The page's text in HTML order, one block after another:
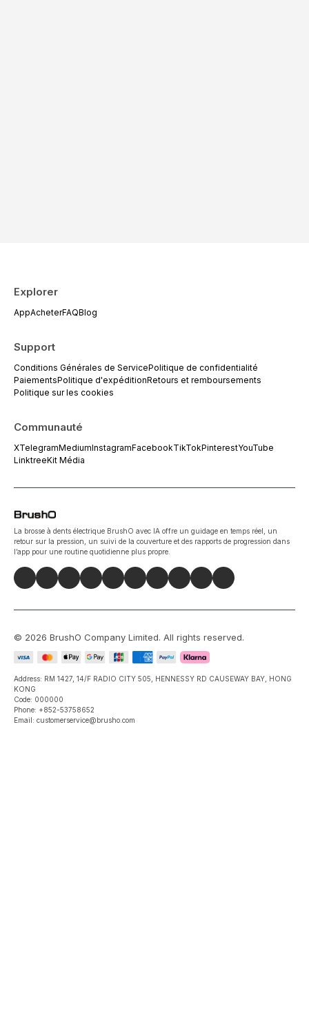
Explorer
AppAcheterFAQBlog
Support
Conditions Générales de ServicePolitique de confidentialité
PaiementsPolitique d'expéditionRetours et remboursements
Politique sur les cookies
Communauté
XTelegramMediumInstagramFacebookTikTokPinterestYouTube
LinktreeKit Média
La brosse à dents électrique BrushO avec IA offre un guidage en temps réel, un
retour sur la pression, un suivi de la couverture et des rapports de progression dans
l’app pour une routine quotidienne plus propre.
© 2026 BrushO Company Limited. All rights reserved.
Address: RM 1427, 14/F RADIO CITY 505, HENNESSY RD CAUSEWAY BAY, HONG
KONG
Code: 000000
Phone: +852-53758652
Email: customerservice@brusho.com